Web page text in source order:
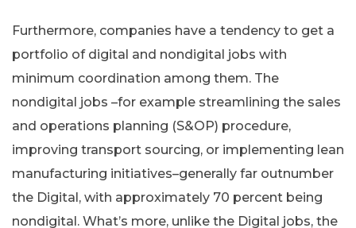
Furthermore, companies have a tendency to get a
portfolio of digital and nondigital jobs with
minimum coordination among them. The
nondigital jobs –for example streamlining the sales
and operations planning (S&OP) procedure,
improving transport sourcing, or implementing lean
manufacturing initiatives–generally far outnumber
the Digital, with approximately 70 percent being
nondigital. What’s more, unlike the Digital jobs, the